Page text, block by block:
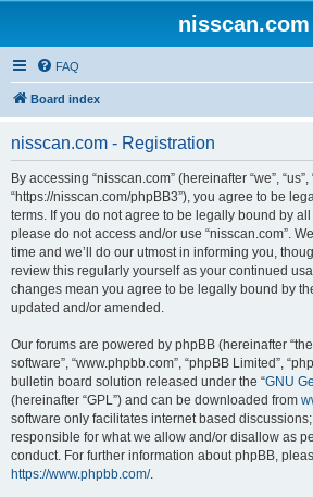
nisscan.com
FAQ
Board index
nisscan.com - Registration
By accessing “nisscan.com” (hereinafter “we”, “us”,
“https://nisscan.com/phpBB3”), you agree to be
terms. If you do not agree to be legally bound by
please do not access and/or use “nisscan.com”.
time and we’ll do our utmost in informing you,
review this regularly yourself as your continued
changes mean you agree to be legally bound by
updated and/or amended.
Our forums are powered by phpBB (hereinafter
software”, “www.phpbb.com”, “phpBB Limited”,
bulletin board solution released under the “GNU
(hereinafter “GPL”) and can be downloaded from
software only facilitates internet based
responsible for what we allow and/or disallow as
conduct. For further information about phpBB,
https://www.phpbb.com/.